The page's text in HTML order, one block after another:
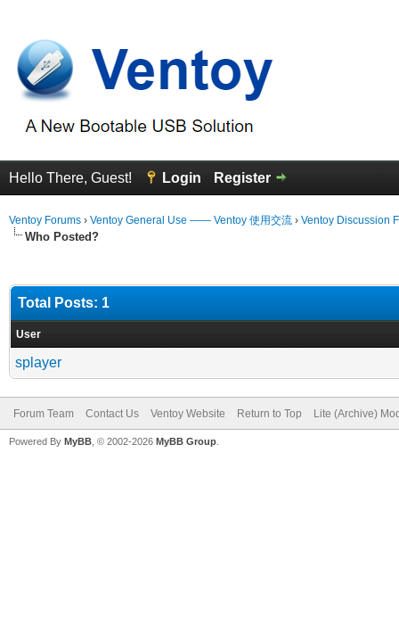
Hello There, Guest! Login Register
Ventoy Forums › Ventoy General Use —— Ventoy 使用交流 › Ventoy Discussion
Who Posted?
Total Posts: 1
User
splayer
Forum Team Contact Us Ventoy Website Return to Top Lite (Archive)
Powered By MyBB , © 2002-2026 MyBB Group